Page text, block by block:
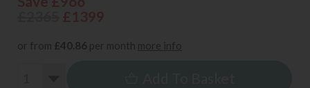
or from £40.86 per month more info